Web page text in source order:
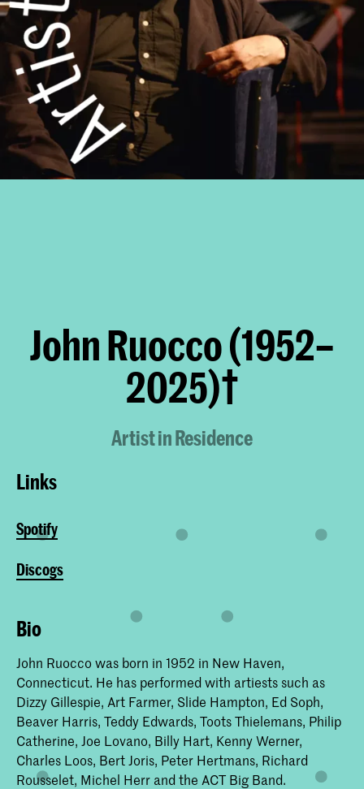
John Ruocco (1952–
2025)†
Artist in Residence
Links
Spotify
Discogs
Bio
John Ruocco was born in 1952 in New Haven,
Connecticut. He has performed with artiests such as
Dizzy Gillespie, Art Farmer, Slide Hampton, Ed Soph,
Beaver Harris, Teddy Edwards, Toots Thielemans, Philip
Catherine, Joe Lovano, Billy Hart, Kenny Werner,
Charles Loos, Bert Joris, Peter Hertmans, Richard
Rousselet, Michel Herr and the ACT Big Band.